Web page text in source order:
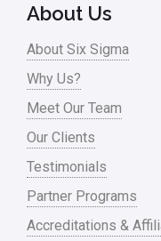
Process Design
Process
Process Mapping
process waste level
Project Management
RCA
About Us
About Six Sigma
Why Us?
Meet Our Team
Our Clients
Testimonials
Partner Programs
Accreditations &